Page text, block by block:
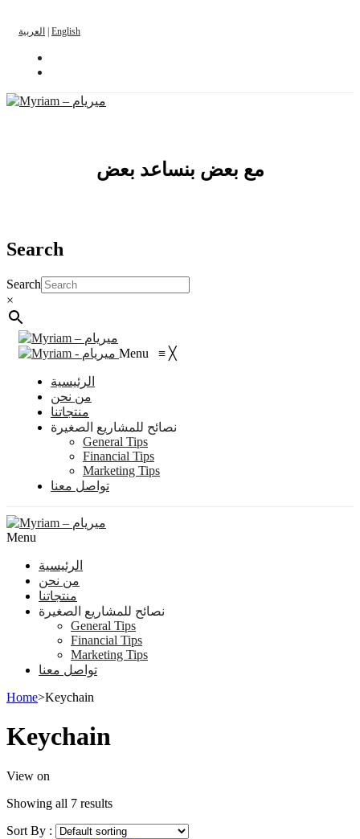
العربية English
مع بعض بنساعد بعض
Search
Search
×
Menu ≡ ╳
الرئيسية
من نحن
منتجاتنا
نصائح للمشاريع الصغيرة
General Tips
Financial Tips
Marketing Tips
تواصل معنا
Menu
الرئيسية
من نحن
منتجاتنا
نصائح للمشاريع الصغيرة
General Tips
Financial Tips
Marketing Tips
تواصل معنا
Home>Keychain
Keychain
View on
Showing all 7 results
Sort By :